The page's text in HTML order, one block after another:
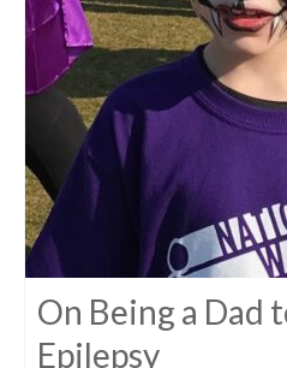
On Being a Dad
Epilepsy